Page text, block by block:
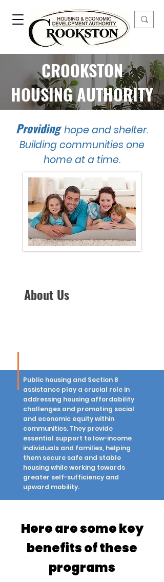
CROOKSTON
HOUSING AUTHORITY
Providing hope and shelter.
Building communities one
home at a time.
About Us
Public housing and Section 8
assistance play a crucial role in
addressing housing affordability
challenges and promoting social
and economic equity within
communities. They provide
essential support to low-income
individuals and families, helping
them secure safe and stable
housing while working towards
greater self-sufficiency and
upward mobility.
Here are some key
benefits of these
programs